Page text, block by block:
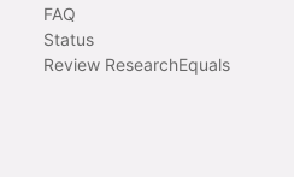
FAQ
Status
Review ResearchEquals